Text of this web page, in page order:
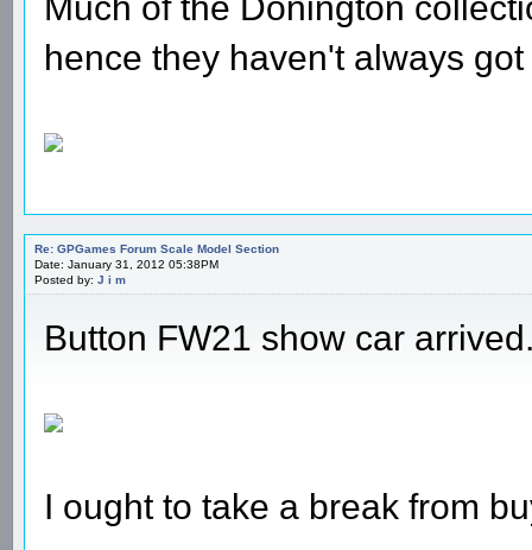
hence they haven't always
Re: GPGames Forum Scale Model Section
Date: January 31, 2012 05:38PM
Posted by: J i m
Button FW21 show car
I ought to take a break from